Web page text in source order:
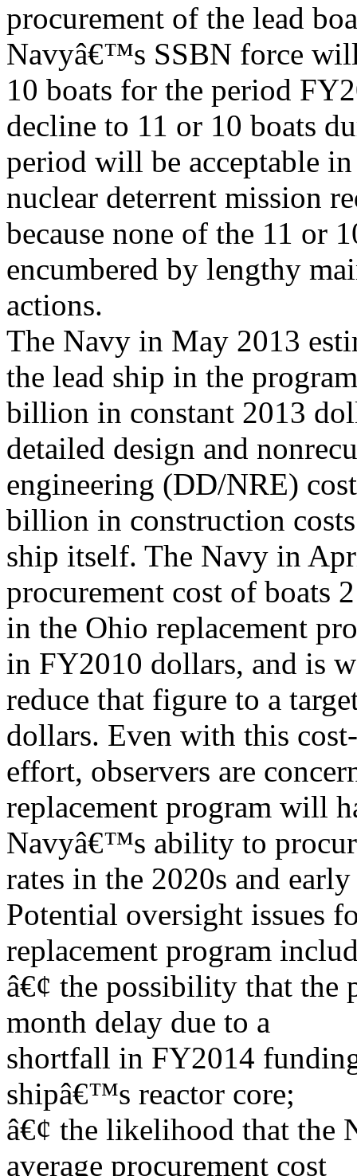
procurement of the lead
Navyâ€™s SSBN force
10 boats for the period
decline to 11 or 10 boats
period will be acceptable
nuclear deterrent mission
because none of the 11 or
encumbered by lengthy
actions.
The Navy in May 2013
the lead ship in the
billion in constant 2013
detailed design and
engineering (DD/NRE)
billion in construction
ship itself. The Navy in
procurement cost of boats
in the Ohio replacement
in FY2010 dollars, and is
reduce that figure to a
dollars. Even with this
effort, observers are
replacement program will
Navyâ€™s ability to
rates in the 2020s and
Potential oversight issues
replacement program
â€¢ the possibility that the
month delay due to a
shortfall in FY2014
shipâ€™s reactor core;
â€¢ the likelihood that the
average procurement cost